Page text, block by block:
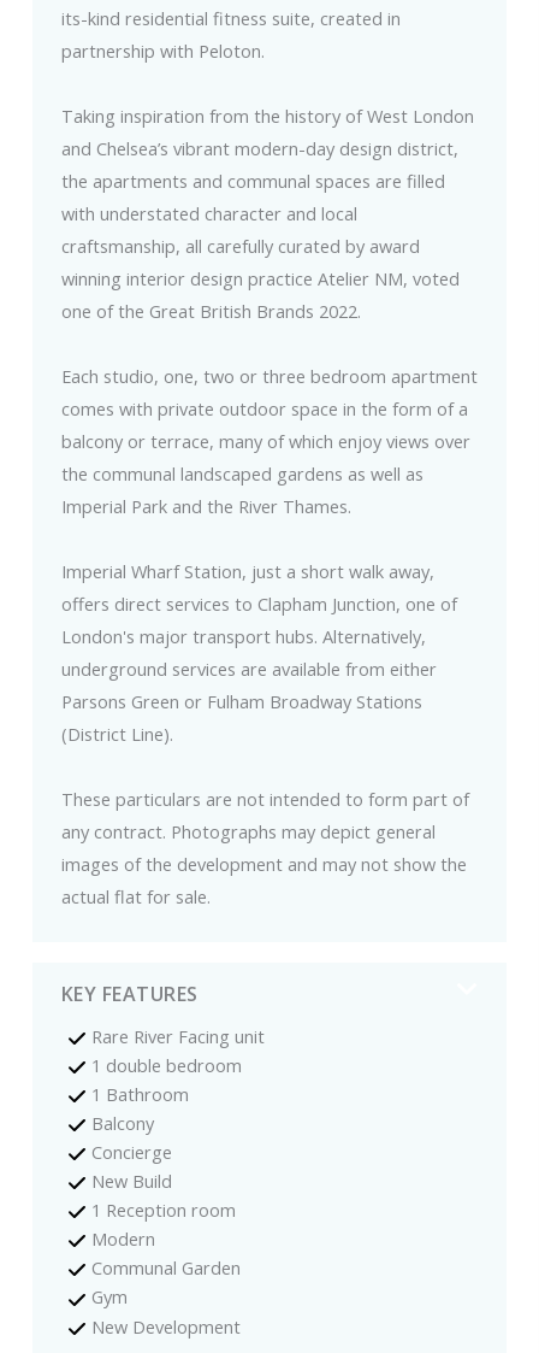
its-kind residential fitness suite, created in
partnership with Peloton.
Taking inspiration from the history of West London
and Chelsea’s vibrant modern-day design district,
the apartments and communal spaces are filled
with understated character and local
craftsmanship, all carefully curated by award
winning interior design practice Atelier NM, voted
one of the Great British Brands 2022.
Each studio, one, two or three bedroom apartment
comes with private outdoor space in the form of a
balcony or terrace, many of which enjoy views over
the communal landscaped gardens as well as
Imperial Park and the River Thames.
Imperial Wharf Station, just a short walk away,
offers direct services to Clapham Junction, one of
London's major transport hubs. Alternatively,
underground services are available from either
Parsons Green or Fulham Broadway Stations
(District Line).
These particulars are not intended to form part of
any contract. Photographs may depict general
images of the development and may not show the
actual flat for sale.
KEY FEATURES
Rare River Facing unit
1 double bedroom
1 Bathroom
Balcony
Concierge
New Build
1 Reception room
Modern
Communal Garden
Gym
New Development